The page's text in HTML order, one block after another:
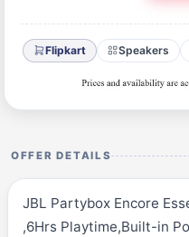
Flipkart Speakers
OFFER DETAILS
JBL Partybox Encore
,6Hrs Playtime,Built-in